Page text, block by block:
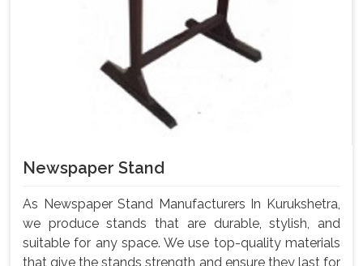
Newspaper Stand
As Newspaper Stand Manufacturers In Kurukshetra,
we produce stands that are durable, stylish, and
suitable for any space. We use top-quality materials
that give the stands strength and ensure they last for